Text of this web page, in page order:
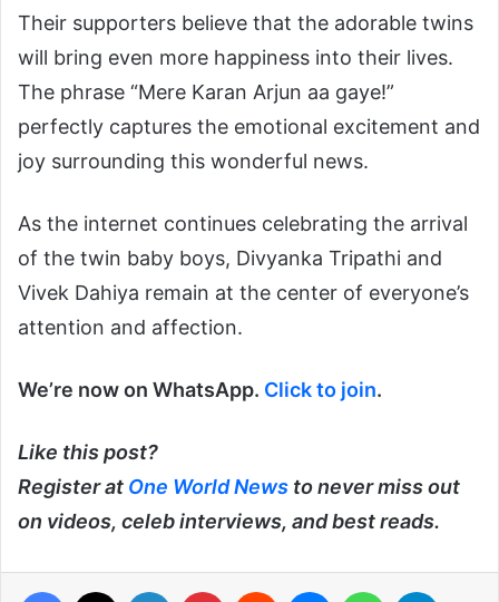
Their supporters believe that the adorable twins
will bring even more happiness into their lives.
The phrase “Mere Karan Arjun aa gaye!”
perfectly captures the emotional excitement and
joy surrounding this wonderful news.
As the internet continues celebrating the arrival
of the twin baby boys, Divyanka Tripathi and
Vivek Dahiya remain at the center of everyone’s
attention and affection.
We’re now on WhatsApp. Click to join.
Like this post?
Register at One World News to never miss out
on videos, celeb interviews, and best reads.
Facebook LinkedIn Pinterest Reddit MessengerWhatsApp